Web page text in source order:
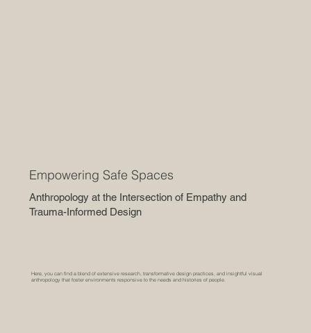
Empowering Safe Spaces
Anthropology at the Intersection of Empathy and
Trauma-Informed Design
Here, you can find a blend of extensive research, transformative design practices, and insightful visual
anthropology that foster environments responsive to the needs and histories of people.